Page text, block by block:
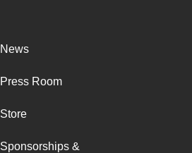
News
Press Room
Store
Sponsorships &